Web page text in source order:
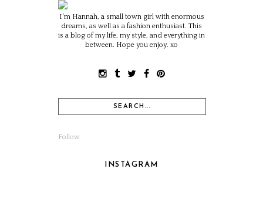
I'm Hannah, a small town girl with enormous
dreams, as well as a fashion enthusiast. This
is a blog of my life, my style, and everything in
between. Hope you enjoy. xo
Follow
INSTAGRAM